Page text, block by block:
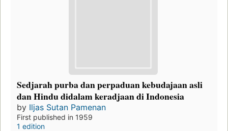
Sedjarah purba dan perpaduan kebudajaan asli
dan Hindu didalam keradjaan di Indonesia
by Iljas Sutan Pamenan
First published in 1959
1 edition